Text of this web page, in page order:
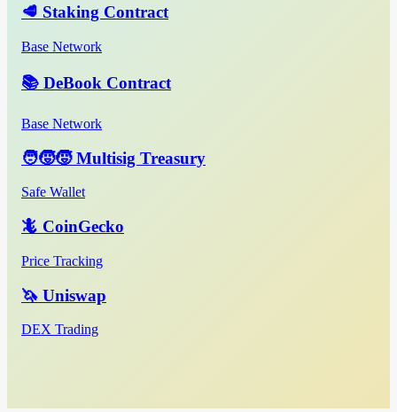
🥩 Staking Contract
Base Network
📚 DeBook Contract
Base Network
🧑‍🧒‍🧒 Multisig Treasury
Safe Wallet
🦎 CoinGecko
Price Tracking
🦄 Uniswap
DEX Trading